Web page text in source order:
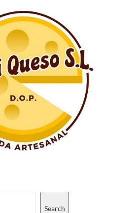
Search